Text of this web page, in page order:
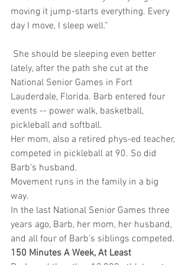
moving it jump-starts everything. Every
day I move, I sleep well.”
lately, after the path she cut at the
National Senior Games in Fort
Lauderdale, Florida. Barb entered four
events -- power walk, basketball,
pickleball and softball.
Her mom, also a retired phys-ed teacher,
competed in pickleball at 90. So did
Barb’s husband.
Movement runs in the family in a big
way.
In the last National Senior Games three
years ago, Barb, her mom, her husband,
and all four of Barb’s siblings competed.
150 Minutes A Week, At Least